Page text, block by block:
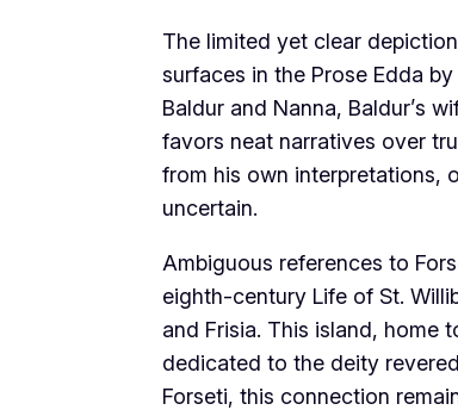
The limited yet clear
surfaces in the Prose Edda
Baldur and Nanna, Baldur’s
favors neat narratives over
from his own interpretations,
uncertain.
Ambiguous references to
eighth-century Life of St.
and Frisia. This island, home
dedicated to the deity
Forseti, this connection